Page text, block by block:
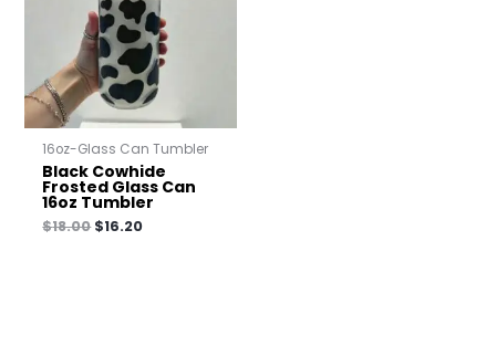
16oz-Glass Can Tumbler
Black Cowhide
Frosted Glass Can
16oz Tumbler
$18.00 $16.20